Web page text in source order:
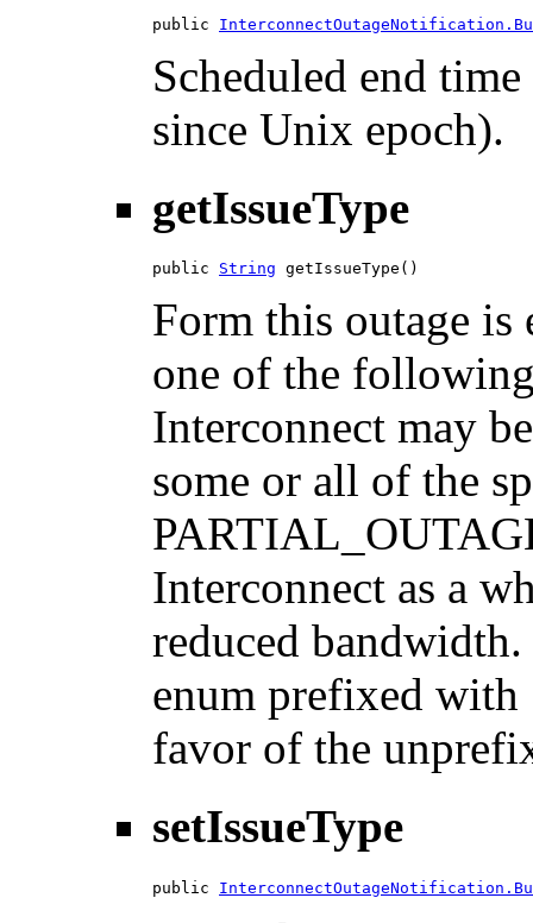
public
Scheduled end
since Unix epoch).
getIssueType
public String getIssueType()
Form this outage is
one of the
Interconnect may
some or all of the
Interconnect as a
reduced
enum prefixed with
favor of the
setIssueType
public